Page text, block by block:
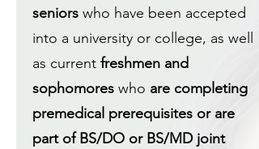
seniors who have been accepted
into a university or college, as well
as current freshmen and
sophomores who are completing
premedical prerequisites or are
part of BS/DO or BS/MD joint